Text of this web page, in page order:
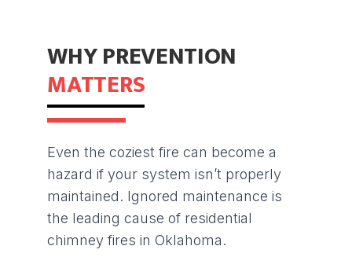
WHY PREVENTION
MATTERS
Even the coziest fire can become a
hazard if your system isn’t properly
maintained. Ignored maintenance is
the leading cause of residential
chimney fires in Oklahoma.